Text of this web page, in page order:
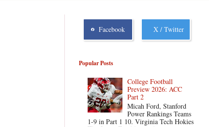
Facebook X / Twitter
Popular Posts
College Football
Preview 2026: ACC
Part 2
Micah Ford, Stanford
Power Rankings Teams
1-9 in Part 1 10. Virginia Tech Hokies